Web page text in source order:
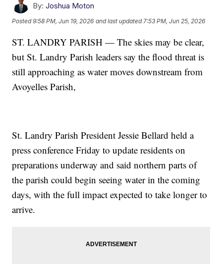
By: Joshua Moton
Posted9:58 PM, Jun 19, 2026 and last updated 7:53 PM, Jun 25, 2026
ST. LANDRY PARISH — The skies may be clear,
but St. Landry Parish leaders say the flood threat is
still approaching as water moves downstream from
Avoyelles Parish,
St. Landry Parish President Jessie Bellard held a
press conference Friday to update residents on
preparations underway and said northern parts of
the parish could begin seeing water in the coming
days, with the full impact expected to take longer to
arrive.